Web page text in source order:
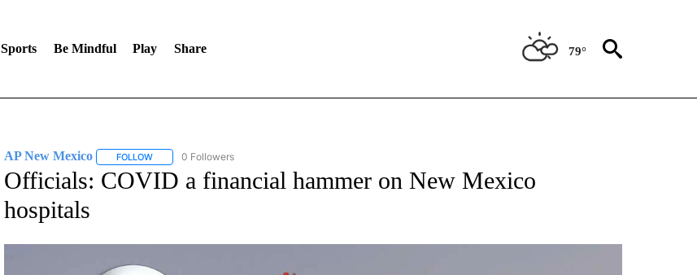
Sports Be Mindful Play Share 79°
AP New Mexico FOLLOWFOLLOW "AP NEW MEXICO" TO RECEIVE NOTIFICATIONS ABOUT NEW PAGES ON "AP NEW MEXICO".
0 Followers
Officials: COVID a financial hammer on New Mexico
hospitals